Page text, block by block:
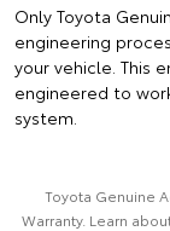
Only Toyota
engineering
your vehicle. This
engineered to
system.
Toyota Genuine
Warranty. Learn